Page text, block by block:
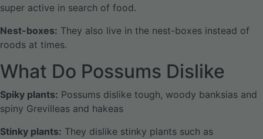
super active in search of food.
Nest-boxes: They also live in the nest-boxes instead of
roods at times.
What Do Possums Dislike
Spiky plants: Possums dislike tough, woody banksias and
spiny Grevilleas and hakeas
Stinky plants: They dislike stinky plants such as